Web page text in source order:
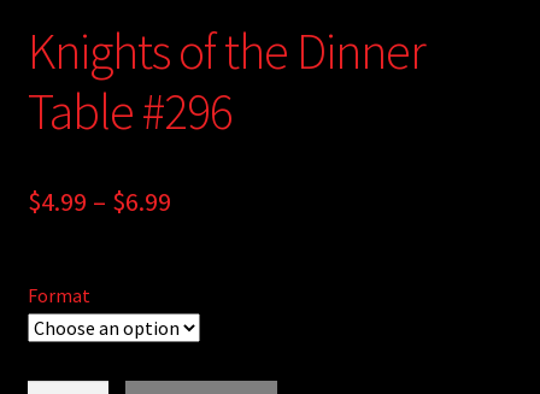
Knights of the Dinner
Table #296
$4.99 – $6.99Price
through
$6.99
Format